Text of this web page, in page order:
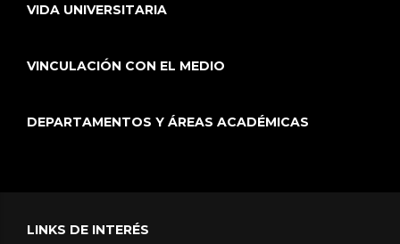
VIDA UNIVERSITARIA
VINCULACIÓN CON EL MEDIO
DEPARTAMENTOS Y ÁREAS ACADÉMICAS
LINKS DE INTERÉS